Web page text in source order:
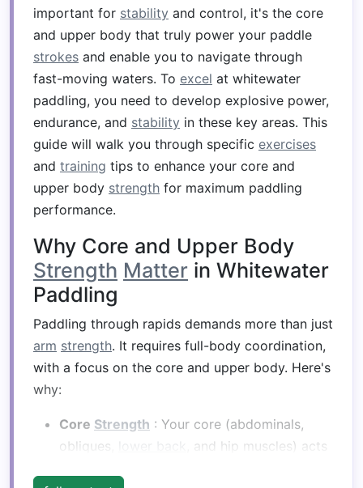
important for stability and control, it's the core
and upper body that truly power your paddle
strokes and enable you to navigate through
fast-moving waters. To excel at whitewater
paddling, you need to develop explosive power,
endurance, and stability in these key areas. This
guide will walk you through specific exercises
and training tips to enhance your core and
upper body strength for maximum paddling
performance.
Why Core and Upper Body
Strength Matter in Whitewater
Paddling
Paddling through rapids demands more than just
arm strength. It requires full-body coordination,
with a focus on the core and upper body. Here's
why:
Core Strength : Your core (abdominals,
obliques,
, and hip muscles) acts